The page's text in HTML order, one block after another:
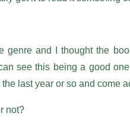
genre and I thought the
see this being a good
last year or so and come
not?